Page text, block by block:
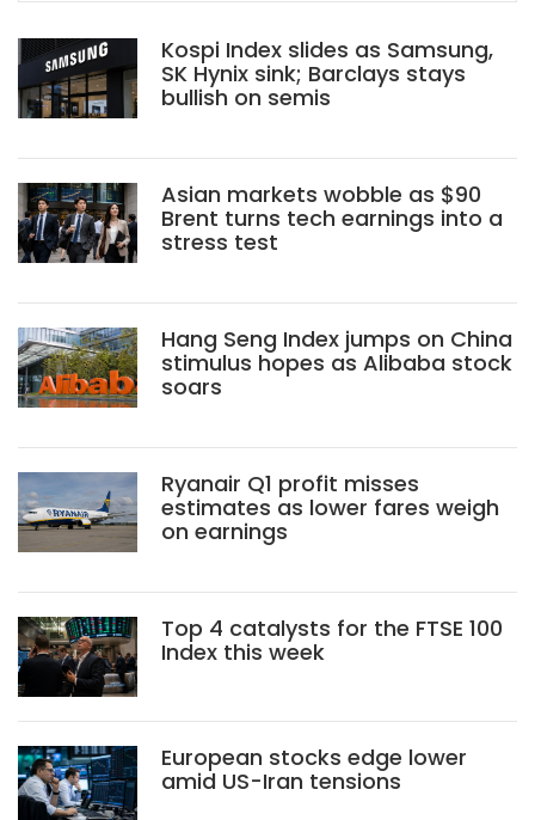
Kospi Index slides as Samsung,
SK Hynix sink; Barclays stays
bullish on semis
Asian markets wobble as $90
Brent turns tech earnings into a
stress test
Hang Seng Index jumps on China
stimulus hopes as Alibaba stock
soars
Ryanair Q1 profit misses
estimates as lower fares weigh
on earnings
Top 4 catalysts for the FTSE 100
Index this week
European stocks edge lower
amid US-Iran tensions